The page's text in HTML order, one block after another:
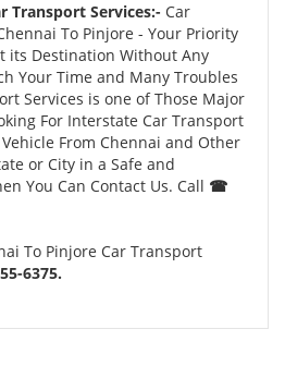
Transport Services:- Car
To Pinjore - Your Priority
its Destination Without Any
Your Time and Many Troubles
Services is one of Those Major
For Interstate Car Transport
From Chennai and Other
or City in a Safe and
You Can Contact Us. Call ☎
To Pinjore Car Transport
6375.